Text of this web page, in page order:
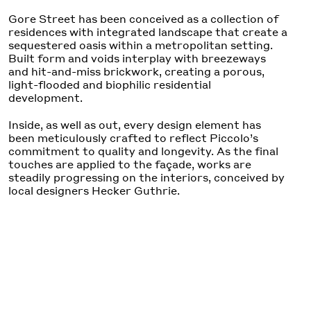
Gore Street has been conceived as a collection of
residences with integrated landscape that create a
sequestered oasis within a metropolitan setting.
Built form and voids interplay with breezeways
and hit-and-miss brickwork, creating a porous,
light-flooded and biophilic residential
development.
Inside, as well as out, every design element has
been meticulously crafted to reflect Piccolo’s
commitment to quality and longevity. As the final
touches are applied to the façade, works are
steadily progressing on the interiors, conceived by
local designers Hecker Guthrie.